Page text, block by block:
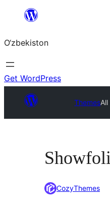
content
O‘zbekiston
Get WordPress
Themes
CozyThemes